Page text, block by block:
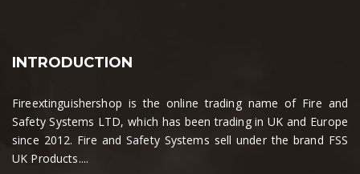
INTRODUCTION
Fireextinguishershop is the online trading name of Fire and
Safety Systems LTD, which has been trading in UK and Europe
since 2012. Fire and Safety Systems sell under the brand FSS
UK Products....